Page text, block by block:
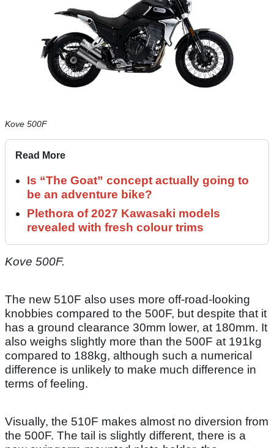
Kove 500F
Read More
Is “The Goat” concept actually going to
be an adventure bike?
Plethora of 2027 Kawasaki models
revealed with fresh colour trims
Kove 500F.
The new 510F also uses more off-road-looking
knobbies compared to the 500F, but despite that it
has a ground clearance 30mm lower, at 180mm. It
also weighs slightly more than the 500F at 191kg
compared to 188kg, although such a numerical
difference is unlikely to make much difference in
terms of feeling.
Visually, the 510F makes almost no diversion from
the 500F. The tail is slightly different, there is a